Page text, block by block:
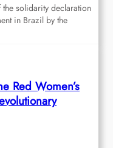
solidarity declaration
in Brazil by the
Red Women’s